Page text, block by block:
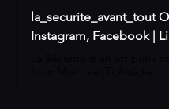
la_securite_avant_tout
Instagram, Facebook |